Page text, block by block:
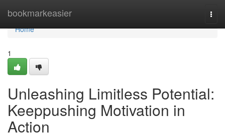
bookmarkeasier
Home
Home
1
Unleashing Limitless Potential:
Keeppushing Motivation in
Action